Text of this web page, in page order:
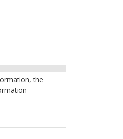
the